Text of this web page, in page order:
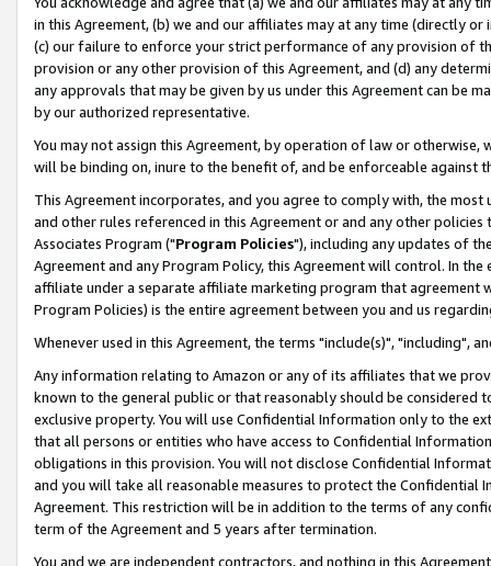
in this Agreement, (b) we and our affiliates may at any time (directly
(c) our failure to enforce your strict performance of any provision of
provision or any other provision of this Agreement, and (d) any
any approvals that may be given by us under this Agreement can be
by our authorized representative.
You may not assign this Agreement, by operation of law or
will be binding on, inure to the benefit of, and be enforceable against
This Agreement incorporates, and you agree to comply with, the
and other rules referenced in this Agreement or and any other
Associates Program ("Program Policies"), including any updates of
Agreement and any Program Policy, this Agreement will control. In
affiliate under a separate affiliate marketing program that agreement
Program Policies) is the entire agreement between you and us
Whenever used in this Agreement, the terms "include(s)", "including",
Any information relating to Amazon or any of its affiliates that we
known to the general public or that reasonably should be considered
exclusive property. You will use Confidential Information only to the
that all persons or entities who have access to Confidential
obligations in this provision. You will not disclose Confidential
and you will take all reasonable measures to protect the Confidential
Agreement. This restriction will be in addition to the terms of any
term of the Agreement and 5 years after termination.
You and we are independent contractors, and nothing in this